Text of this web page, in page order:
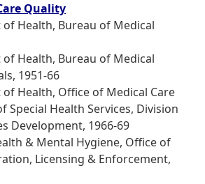
Quality
Health, Bureau of Medical
Health, Bureau of Medical
1951-66
Health, Office of Medical Care
Special Health Services, Division
Development, 1966-69
& Mental Hygiene, Office of
Licensing & Enforcement,